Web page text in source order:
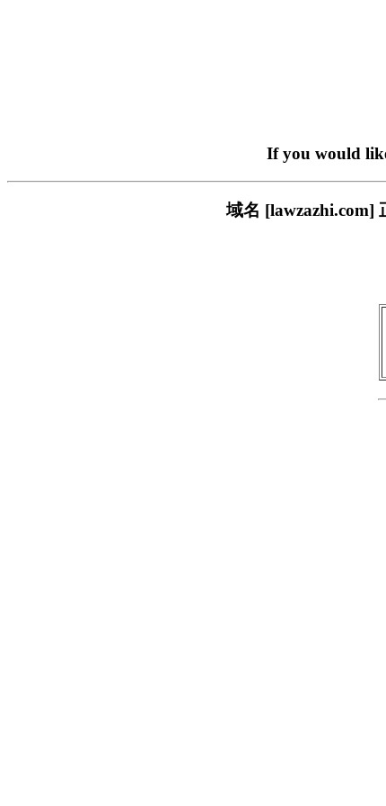
If you would
域名 [lawzazhi.com]